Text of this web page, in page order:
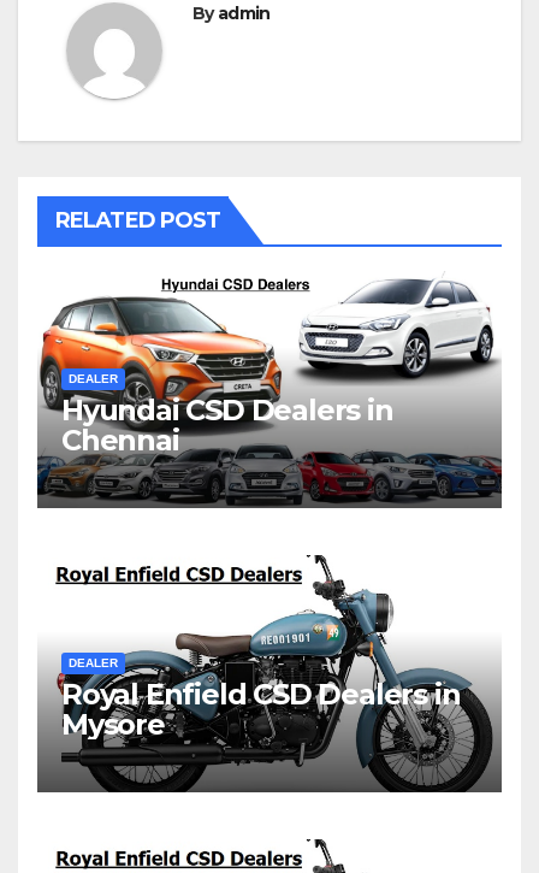
Byadmin
RELATED POST
DEALER
Hyundai CSD Dealers in
Chennai
DEALER
Royal Enfield CSD Dealers in
Mysore